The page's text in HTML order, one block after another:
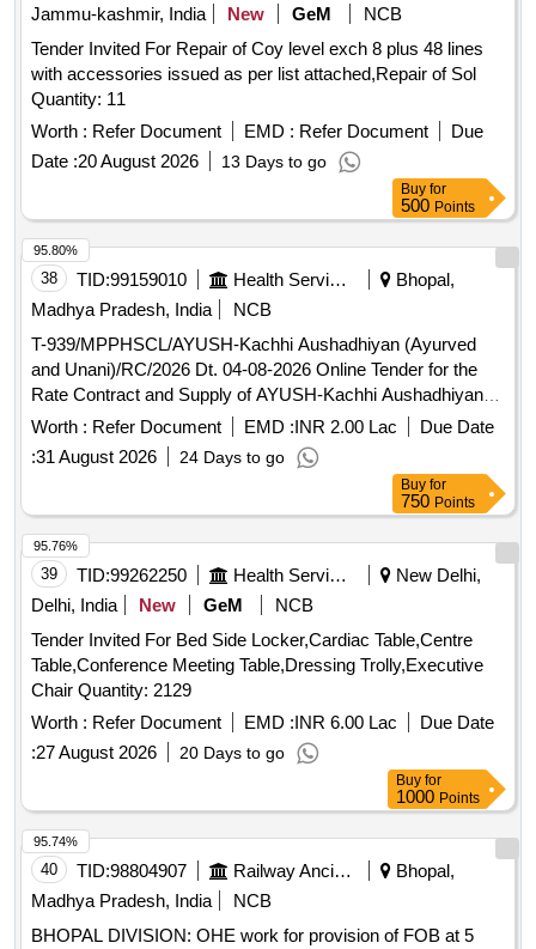
Jammu-kashmir, India
New GeM
NCB
Tender Invited For Repair of Coy level exch 8 plus 48 lines
with accessories issued as per list attached,Repair of Sol
Quantity: 11
Worth : Refer Document EMD : Refer Document
Due
Date :20 August 2026 13 Days to go
Buy for
500 Points
38 TID:99159010 Health Services/equipments
Bhopal,
Madhya Pradesh, India
NCB
T-939/MPPHSCL/AYUSH-Kachhi Aushadhiyan (Ayurved
and Unani)/RC/2026 Dt. 04-08-2026 Online Tender for the
Rate Contract and Supply of AYUSH-Kachhi Aushadhiyan
(Ayurved and Unani) to the Government Ayurveda
Pharmacy and Unani Pharmacy of Madhya Pradesh for a
period of 24 months
Worth : Refer Document EMD :INR 2.00 Lac
Due Date
:31 August 2026 24 Days to go
95.80%
Buy for
750 Points
39 TID:99262250 Health Services/equipments
New Delhi,
Delhi, India
New GeM
NCB
Tender Invited For Bed Side Locker,Cardiac Table,Centre
Table,Conference Meeting Table,Dressing Trolly,Executive
Chair Quantity: 2129
Worth : Refer Document EMD :INR 6.00 Lac
Due Date
:27 August 2026 20 Days to go
95.76%
Buy for
1000 Points
40 TID:98804907 Railway Ancillaries
Bhopal,
Madhya Pradesh, India
NCB
BHOPAL DIVISION: OHE work for provision of FOB at 5
95.74%